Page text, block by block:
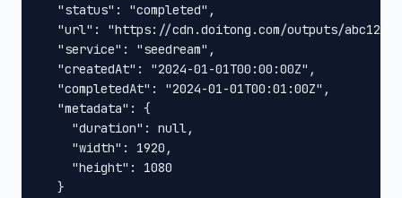
  "status": "completed",
"url": "https://cdn.doitong.com/outputs/
  "service": "seedream",
  "createdAt": "2024-01-01T00:00:00Z",
  "completedAt": "2024-01-01T00:01:00Z",
  "metadata": {
    "duration": null,
    "width": 1920,
    "height": 1080
  }